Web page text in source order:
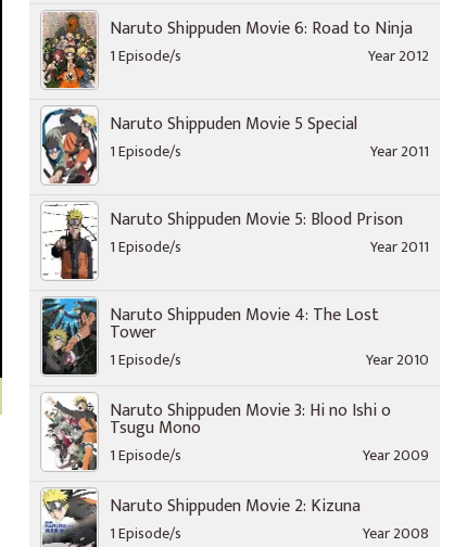
Naruto Shippuden Movie 6: Road to Ninja
1 Episode/s Year 2012
Naruto Shippuden Movie 5 Special
1 Episode/s Year 2011
Naruto Shippuden Movie 5: Blood Prison
1 Episode/s Year 2011
Naruto Shippuden Movie 4: The Lost
Tower
1 Episode/s Year 2010
Naruto Shippuden Movie 3: Hi no Ishi o
Tsugu Mono
1 Episode/s Year 2009
Naruto Shippuden Movie 2: Kizuna
1 Episode/s Year 2008